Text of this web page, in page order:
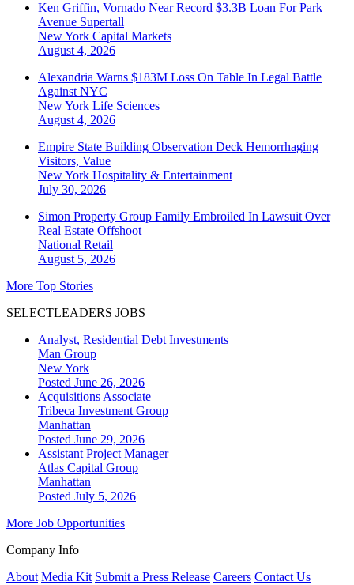
Ken Griffin, Vornado Near Record $3.3B Loan For Park
Avenue Supertall
New York Capital Markets
August 4, 2026
Alexandria Warns $183M Loss On Table In Legal Battle
Against NYC
New York Life Sciences
August 4, 2026
Empire State Building Observation Deck Hemorrhaging
Visitors, Value
New York Hospitality & Entertainment
July 30, 2026
Simon Property Group Family Embroiled In Lawsuit Over
Real Estate Offshoot
National Retail
August 5, 2026
More Top Stories
SELECTLEADERS JOBS
Analyst, Residential Debt Investments
Man Group
New York
Posted June 26, 2026
Acquisitions Associate
Tribeca Investment Group
Manhattan
Posted June 29, 2026
Assistant Project Manager
Atlas Capital Group
Manhattan
Posted July 5, 2026
More Job Opportunities
Company Info
About Media Kit Submit a Press Release Careers Contact Us